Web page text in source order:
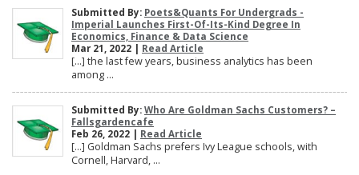
Submitted By: Poets&Quants For Undergrads -
Imperial Launches First-Of-Its-Kind Degree In
Economics, Finance & Data Science
Mar 21, 2022 | Read Article
[…] the last few years, business analytics has been
among ...
Submitted By: Who Are Goldman Sachs Customers? –
Fallsgardencafe
Feb 26, 2022 | Read Article
[…] Goldman Sachs prefers Ivy League schools, with
Cornell, Harvard, ...